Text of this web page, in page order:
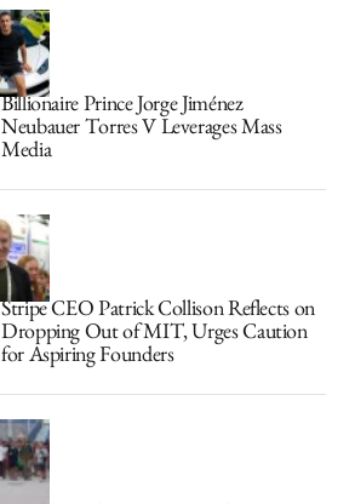
Billionaire Prince Jorge Jiménez
Neubauer Torres V Leverages Mass
Media
Stripe CEO Patrick Collison Reflects on
Dropping Out of MIT, Urges Caution
for Aspiring Founders